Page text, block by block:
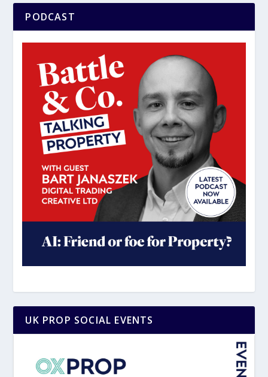
PODCAST
UK PROP SOCIAL EVENTS